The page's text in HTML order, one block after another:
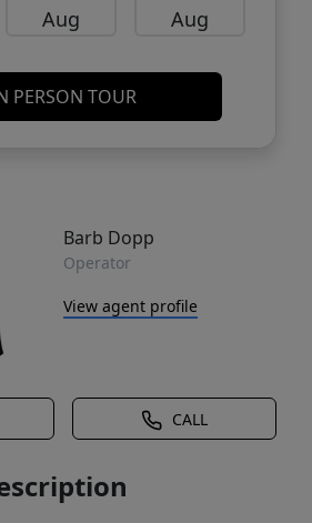
Aug Aug
PERSON TOUR
Barb Dopp
Operator
View agent profile
CALL